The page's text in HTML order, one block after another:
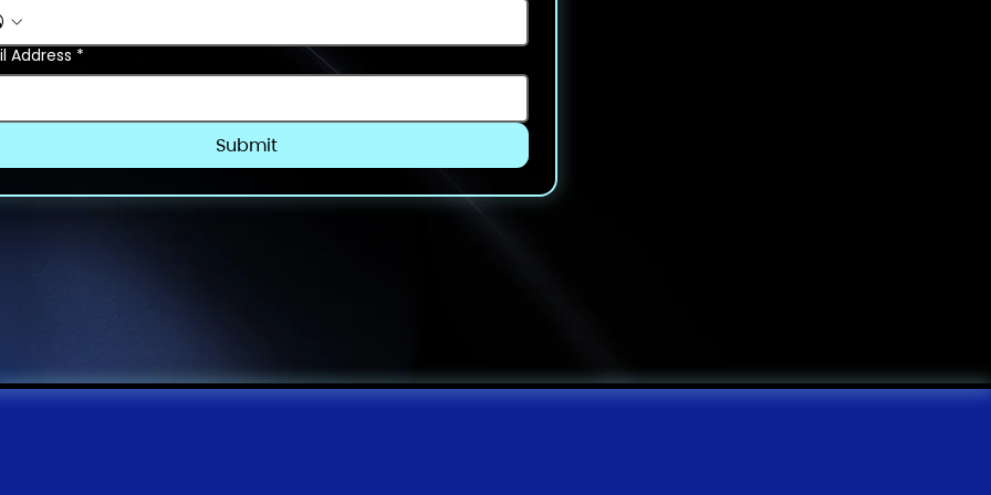
Address *
Submit